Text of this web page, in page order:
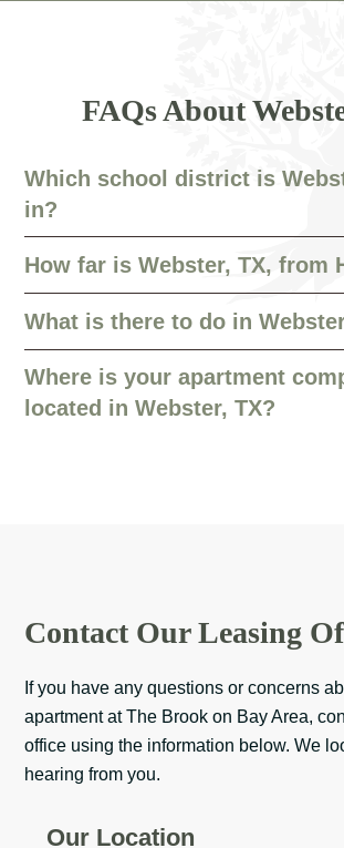
FAQs About
Which school district is
in?
How far is Webster, TX, from
What is there to do in
Where is your apartment
located in Webster, TX?
Contact Our Leasing
If you have any questions or concerns
apartment at The Brook on Bay Area,
office using the information below. We
hearing from you.
Our Location